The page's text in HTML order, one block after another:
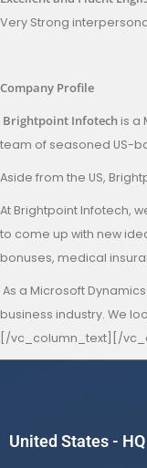
Very Strong
Company Profile
Brightpoint Infotech is a
team of seasoned US-
Aside from the US,
At Brightpoint Infotech,
to come up with new
bonuses, medical
As a Microsoft
business industry. We
[/vc_column_text][/
United States - HQ